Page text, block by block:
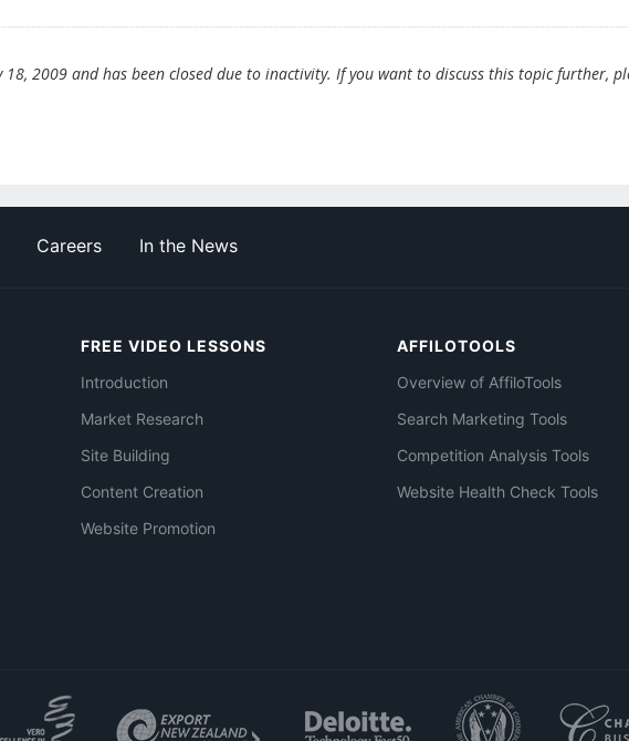
2009 and has been closed due to inactivity. If you want to discuss this topic further,
Careers In the News
FREE VIDEO LESSONS
Introduction
Market Research
Site Building
Content Creation
Website Promotion
AFFILOTOOLS
Overview of AffiloTools
Search Marketing Tools
Competition Analysis Tools
Website Health Check Tools